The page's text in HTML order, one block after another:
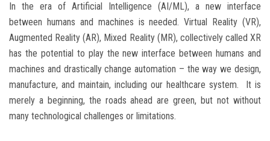
In the era of Artificial Intelligence (AI/ML), a new interface
between humans and machines is needed. Virtual Reality (VR),
Augmented Reality (AR), Mixed Reality (MR), collectively called XR
has the potential to play the new interface between humans and
machines and drastically change automation – the way we design,
manufacture, and maintain, including our healthcare system. It is
merely a beginning, the roads ahead are green, but not without
many technological challenges or limitations.